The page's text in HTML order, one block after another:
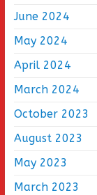
June 2024
May 2024
April 2024
March 2024
October 2023
August 2023
May 2023
March 2023